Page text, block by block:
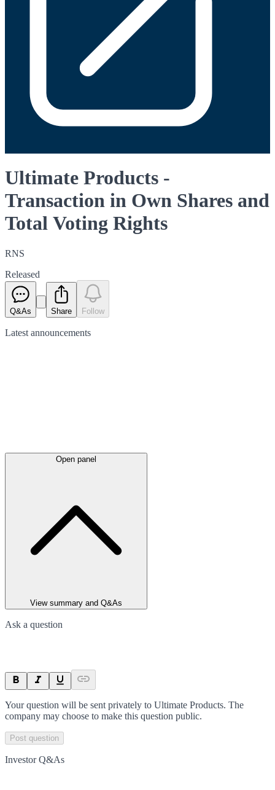
Ultimate Products -
Transaction in Own Shares and
Total Voting Rights
RNS
Released
Q&As Share Follow
Latest announcements
Open panel
View summary and Q&As
Ask a question
Your question will be sent privately to Ultimate Products. The
company may choose to make this question public.
Post question
Investor Q&As